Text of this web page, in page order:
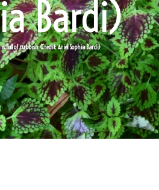
Bardi)
full of rubbish (Credit: Ariel Sophia Bardi)